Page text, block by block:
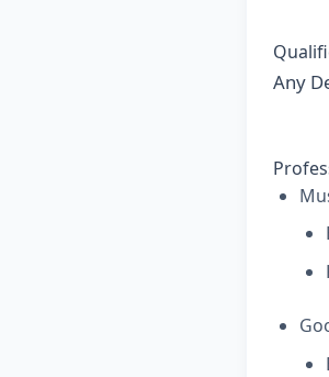
Any